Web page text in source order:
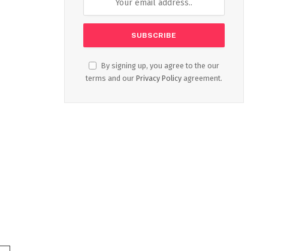
By signing up, you agree to the our
terms and our Privacy Policy agreement.